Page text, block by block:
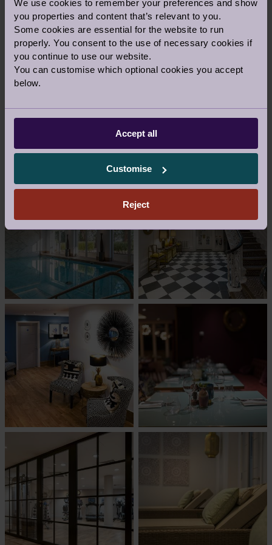
We use cookies to remember your preferences and show
you properties and content that’s relevant to you.
Some cookies are essential for the website to run
properly. You consent to the use of necessary cookies if
you continue to use our website.
You can customise which optional cookies you accept
below.
Accept all
Customise
Reject
It's so much easier with a Personal Trainer.
Imagine having your own expert to
motivate you, monitor your progress and
ensure you're focusing on the right
exercise. Additional charges apply.
GALLERY